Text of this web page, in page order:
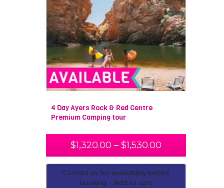
4 Day Ayers Rock & Red Centre
Premium Camping tour
$1,320.00 – $1,530.00
Contact us for availability before
booking - Add to cart